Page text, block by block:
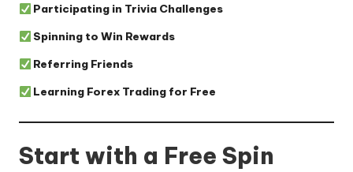
Participating in Trivia Challenges
Spinning to Win Rewards
Referring Friends
Learning Forex Trading for Free
Start with a Free Spin